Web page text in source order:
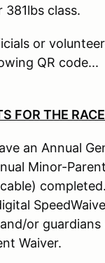
381lbs class.
or
QR code...
FOR THE
an Annual
Minor-
or
Waiver.